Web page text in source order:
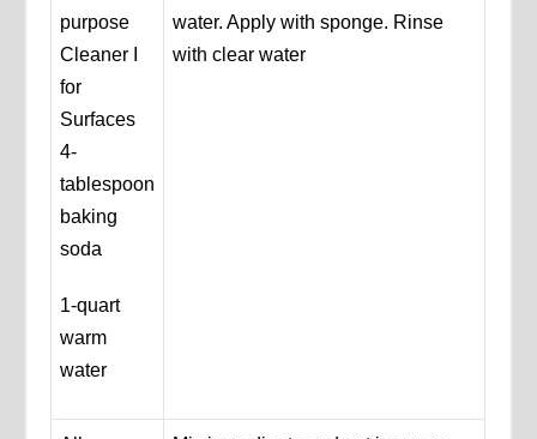
purpose
Cleaner I
for
Surfaces
4-
tablespoon
baking
soda
1-quart
warm
water
water. Apply with sponge. Rinse
with clear water